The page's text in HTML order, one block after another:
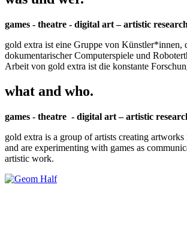
games - theatre - digital art – artistic research
gold extra ist eine Gruppe von Künstler*innen,
dokumentarischer Computerspiele und
Arbeit von gold extra ist die konstante
what and who.
games - theatre - digital art – artistic
gold extra is a group of artists creating
and are experimenting with games as
artistic work.